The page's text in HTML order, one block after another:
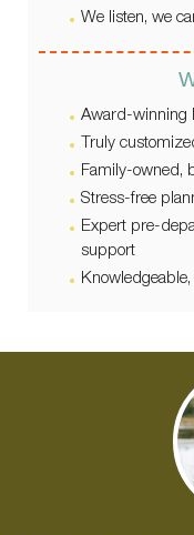
We listen, we
Award-winning
Truly
Family-owned,
Stress-free
Expert pre-
support